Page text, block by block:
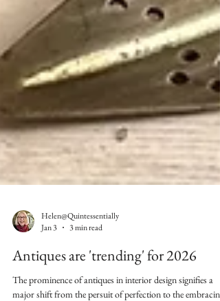
Helen@Quintessentially
Jan 3
3 min read
Antiques are 'trending' for 2026